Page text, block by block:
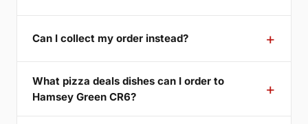
Can I collect my order instead?
What pizza deals dishes can I order to
Hamsey Green CR6?